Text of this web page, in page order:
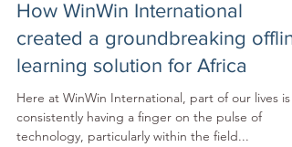
Jun 14, 2021
4 min read
How WinWin International
created a groundbreaking
learning solution for Africa
Here at WinWin International, part of our lives is